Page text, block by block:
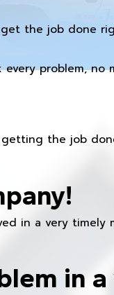
the job done
problem, no
the job
in a very
in